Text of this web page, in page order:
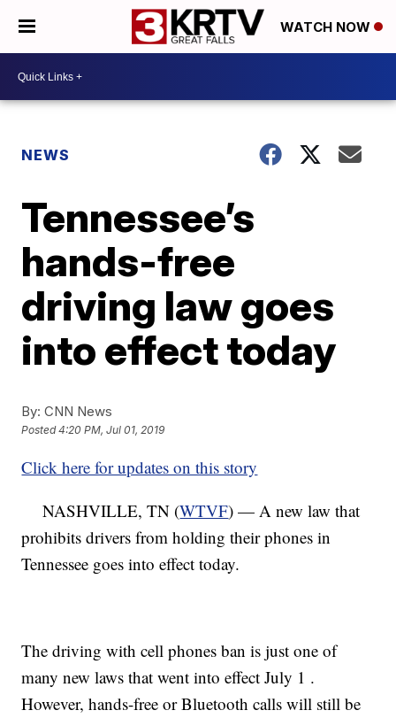
WATCH NOW
NEWS
Tennessee’s
hands-free
driving law goes
into effect today
By: CNN News
Posted4:20 PM, Jul 01, 2019
Click here for updates on this story
NASHVILLE, TN (WTVF) — A new law that
prohibits drivers from holding their phones in
Tennessee goes into effect today.
The driving with cell phones ban is just one of
many new laws that went into effect July 1 .
However, hands-free or Bluetooth calls will still be